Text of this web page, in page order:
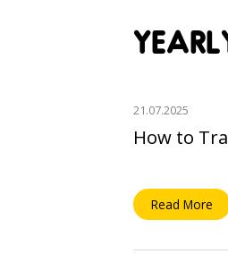
21.07.2025
How to
Read More